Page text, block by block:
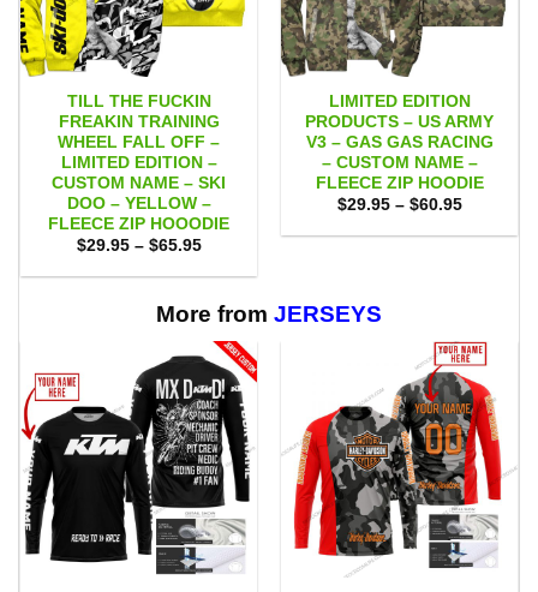
TILL THE FUCKIN
FREAKIN TRAINING
WHEEL FALL OFF –
LIMITED EDITION –
CUSTOM NAME – SKI
DOO – YELLOW –
FLEECE ZIP HOOODIE
$29.95 – $65.95Price
$29.95
$65.95
LIMITED EDITION
PRODUCTS – US ARMY
V3 – GAS GAS RACING
– CUSTOM NAME –
FLEECE ZIP HOODIE
$29.95 – $60.95Price
$29.95
More from JERSEYS